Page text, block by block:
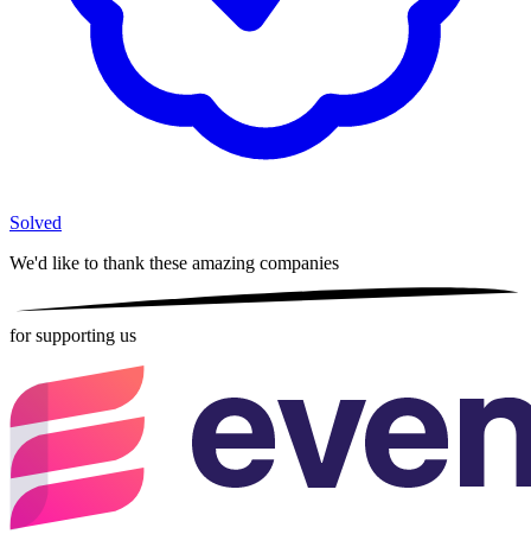
Solved
We'd like to thank these amazing companies
for supporting us